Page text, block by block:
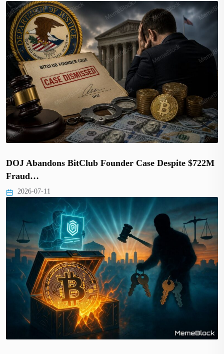
DOJ Abandons BitClub Founder Case Despite $722M
Fraud…
2026-07-11